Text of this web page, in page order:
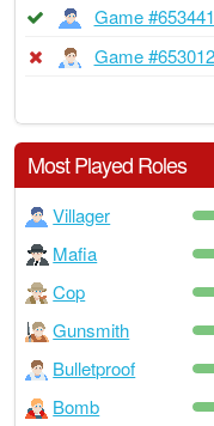
Game
Game
Most Played Roles
Villager
Mafia
Cop
Gunsmith
Bulletproof
Bomb